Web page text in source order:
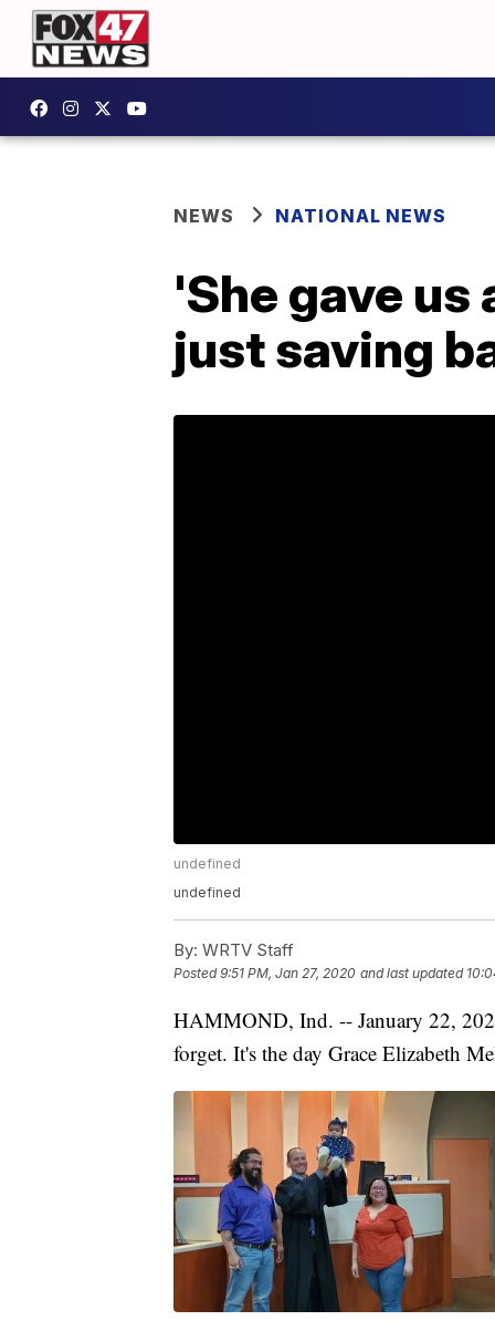
NEWS NATIONAL NEWS
'She gave us
just saving
undefined
undefined
By: WRTV Staff
Posted9:51 PM, Jan 27, 2020 and last updated
HAMMOND, Ind. -- January 22,
forget. It's the day Grace Elizabeth